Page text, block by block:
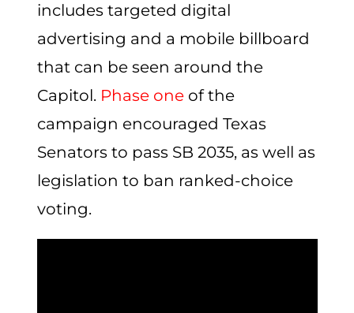
includes targeted digital
advertising and a mobile billboard
that can be seen around the
Capitol. Phase oneof the
campaign encouraged Texas
Senators to pass SB 2035, as well as
legislation to ban ranked-choice
voting.